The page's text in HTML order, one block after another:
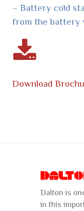
– Battery cold
from the battery
Download
Dalton is
in this